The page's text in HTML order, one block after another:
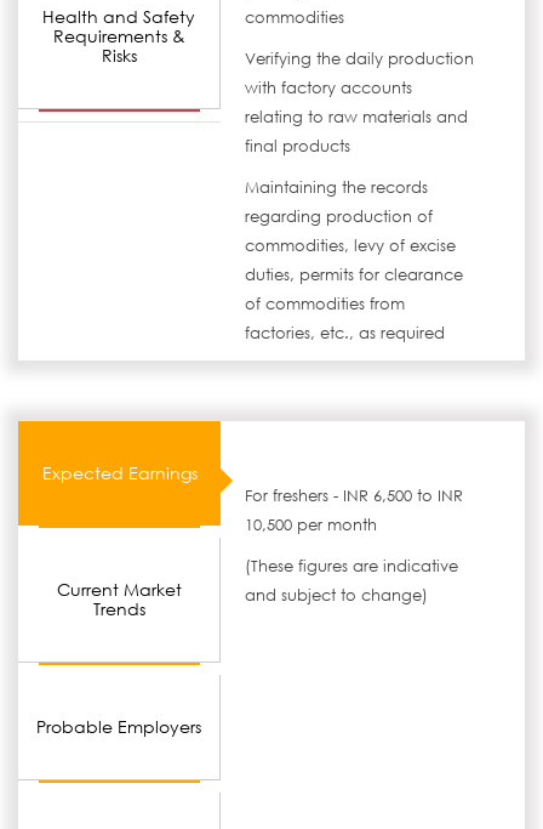
Health and Safety
Requirements &
Risks
commodities
Verifying the daily production
with factory accounts
relating to raw materials and
final products
Maintaining the records
regarding production of
commodities, levy of excise
duties, permits for clearance
of commodities from
factories, etc., as required
Expected Earnings
Current Market
Trends
Probable Employers
For freshers - INR 6,500 to INR
10,500 per month
(These figures are indicative
and subject to change)